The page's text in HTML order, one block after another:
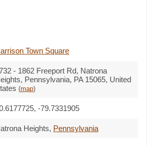
Town Square
- 1862 Freeport Rd, Natrona
Pennsylvania, PA 15065, United
(map)
-79.7331905
Heights, Pennsylvania